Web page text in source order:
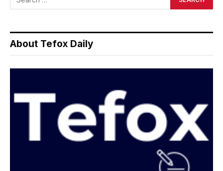
About Tefox Daily